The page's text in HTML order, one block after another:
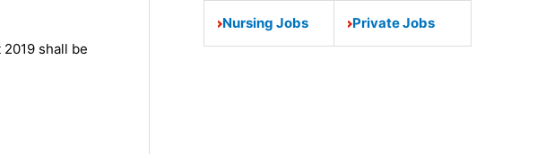
shall be
Nursing Jobs Private Jobs